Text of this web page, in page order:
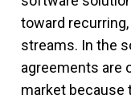
toward
streams. In the
agreements are
market because